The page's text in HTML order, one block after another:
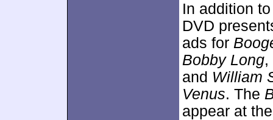
In addition
DVD
ads for
Bobby Long,
and William
Venus. The
appear at